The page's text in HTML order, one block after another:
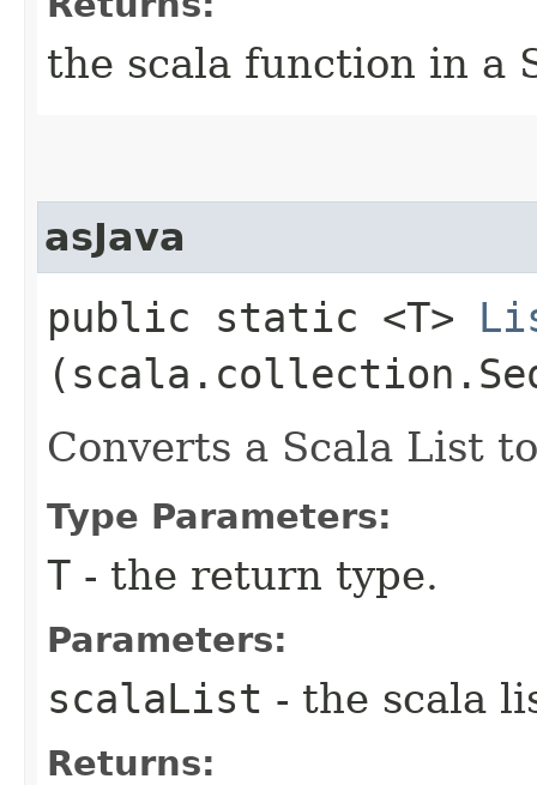
the scala function in a
asJava
public static <T>
Converts a Scala List
Type Parameters:
T - the return type.
Parameters:
scalaList - the scala
Returns: